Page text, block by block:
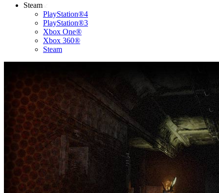
Steam
PlayStation®4
PlayStation®3
Xbox One®
Xbox 360®
Steam